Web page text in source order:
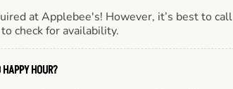
at Applebee's! However, it’s best to call
check for availability.
HOUR?